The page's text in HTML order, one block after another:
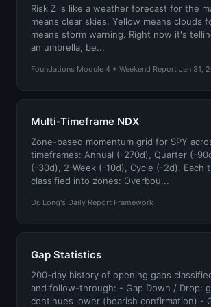
Risk Z is like a weather forecast for the
means clear skies. Yellow means clouds
means storm warning. Right now it's
an umbrella, be...
Foundations Module 4 + Weekend Report Jan 31,
Multi-Timeframe NDX
Zone-based momentum grid for SPY
timeframes: Annual (-270d), Quarter (-
(-30d), 2-Week (-10d), Cycle (-2d). Each
classified into zones: Overbou...
Dr. Long's Daily Report Framework
Gap Statistics
200-day history of opening gaps
and follow-through: - Gap Down / Drop:
continues lower (bearish confirmation) -